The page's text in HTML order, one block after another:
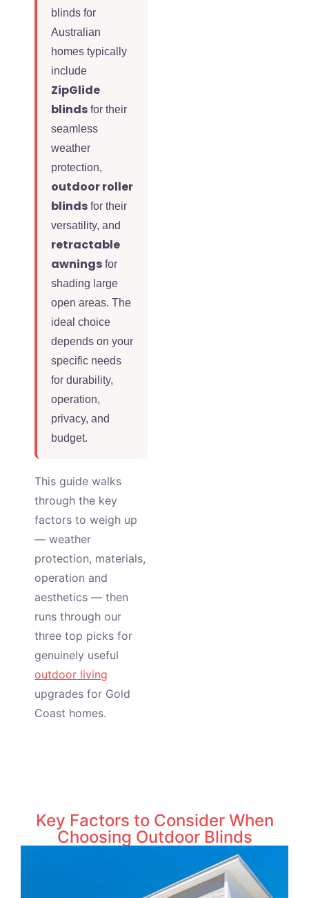
blinds for
Australian
homes typically
include
ZipGlide
blinds for their
seamless
weather
protection,
outdoor roller
blinds for their
versatility, and
retractable
awnings for
shading large
open areas. The
ideal choice
depends on your
specific needs
for durability,
operation,
privacy, and
budget.
This guide walks
through the key
factors to weigh up
— weather
protection, materials,
operation and
aesthetics — then
runs through our
three top picks for
genuinely useful
outdoor living
upgrades for Gold
Coast homes.
Key Factors to Consider When
Choosing Outdoor Blinds